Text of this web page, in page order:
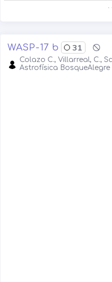
.
WASP-17 b 31
Colazo C., Villarreal, C.,
Astrofísica BosqueAlegre